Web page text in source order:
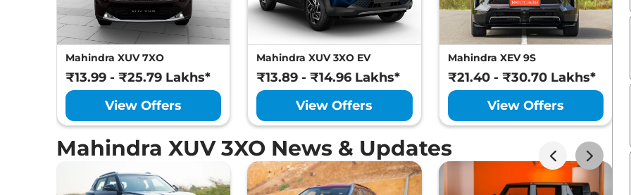
Mahindra XUV 7XO
₹13.99 - ₹25.79 Lakhs*
View Offers
Mahindra XUV 3XO EV
₹13.89 - ₹14.96 Lakhs*
View Offers
Mahindra XEV 9S
₹21.40 - ₹30.70 Lakhs*
View Offers
Mahindra XUV 3XO News & Updates